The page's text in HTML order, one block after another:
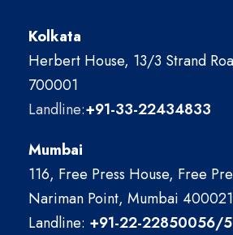
Kolkata
Herbert House, 13/3 Strand
700001
Landline:+91-33-22434833
Mumbai
116, Free Press House, Free
Nariman Point, Mumbai 400021
Landline: +91-22-22850056/